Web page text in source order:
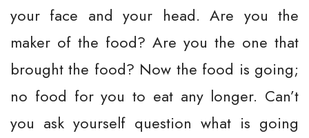
your face and your head. Are you the
maker of the food? Are you the one that
brought the food? Now the food is going;
no food for you to eat any longer. Can’t
you ask yourself question what is going